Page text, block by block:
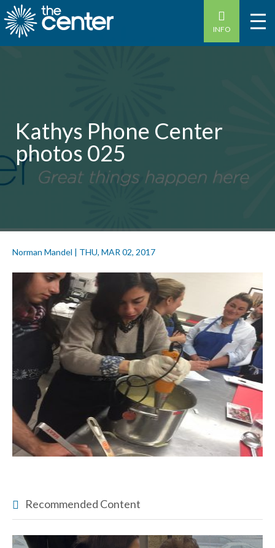
INFO
Kathys Phone Center
photos 025
Norman Mandel | THU, MAR 02, 2017
Recommended Content